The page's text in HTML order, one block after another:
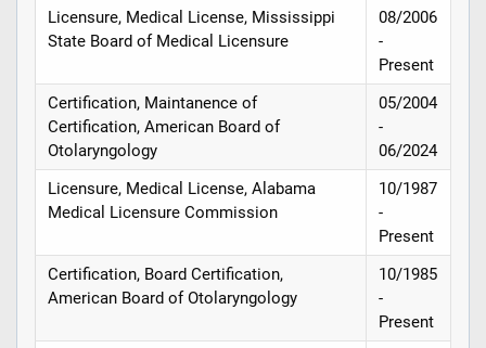
Licensure, Medical License, Mississippi
State Board of Medical Licensure
08/2006
-
Present
Certification, Maintanence of
Certification, American Board of
Otolaryngology
05/2004
-
06/2024
Licensure, Medical License, Alabama
Medical Licensure Commission
10/1987
-
Present
Certification, Board Certification,
American Board of Otolaryngology
10/1985
-
Present